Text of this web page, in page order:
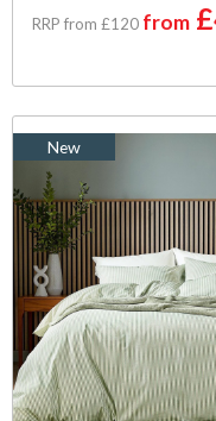
RRP from £120 from
New